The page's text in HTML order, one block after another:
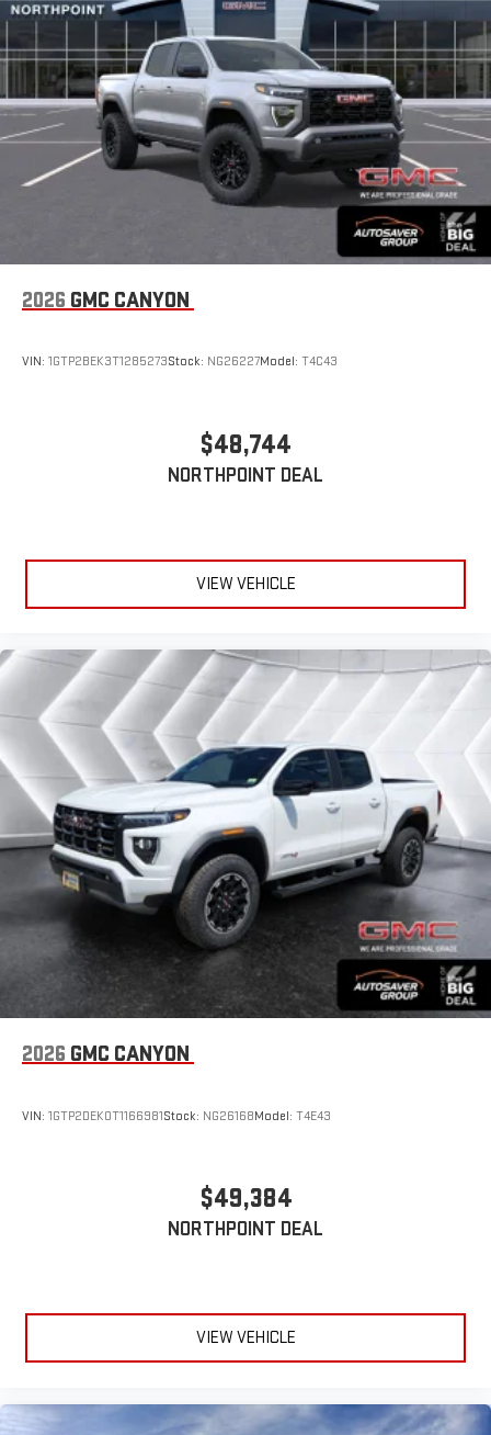
an outgoing call quickly using the touch-screen
display or voice command system
With streaming audio capability, you can listen to files
stored on your phone or Bluetooth® digital media
device
6-speaker audio system
Speakers are positioned throughout the cabin for
outstanding sound quality and an enjoyable listening
2026 GMC CANYON
VIN: 1GTP2BEK3T1285273Stock: NG26227Model: T4C43
$48,744
NORTHPOINT DEAL
VIEW VEHICLE
2026 GMC CANYON
VIN: 1GTP2DEK0T1166981Stock: NG26168Model: T4E43
$49,384
NORTHPOINT DEAL
VIEW VEHICLE